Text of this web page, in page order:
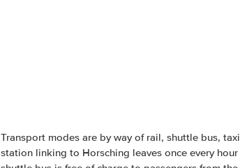
Transport modes are by way of rail, shuttle bus,
station linking to Horsching leaves once every